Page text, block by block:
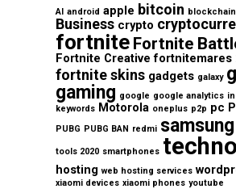
AI android apple bitcoin blockchain
Business crypto
fortnite Fortnite
Fortnite Creative fortnitemares
fortnite skins gadgets galaxy
gaming google google analytics
keywords Motorola oneplus p2p pc
PUBG PUBG BAN redmi samsung
tools 2020 smartphones
hosting web hosting services
xiaomi devices xiaomi phones youtube